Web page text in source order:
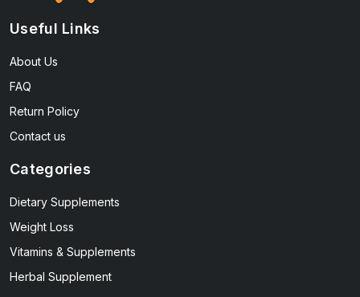
Useful Links
About Us
FAQ
Return Policy
Contact us
Categories
Dietary Supplements
Weight Loss
Vitamins & Supplements
Herbal Supplement